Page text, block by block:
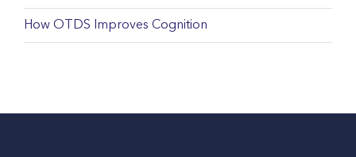
How OTDS Improves Cognition